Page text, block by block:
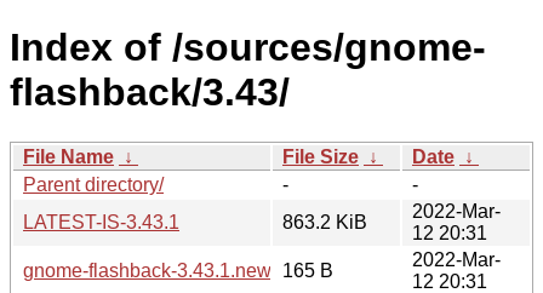
Index of /sources/gnome-
flashback/3.43/
File Name ↓ File Size ↓ Date ↓
Parent directory/
-
-
LATEST-IS-3.43.1
863.2 KiB
2022-Mar-
12 20:31
gnome-flashback-3.43.1.news
165 B
2022-Mar-
12 20:31